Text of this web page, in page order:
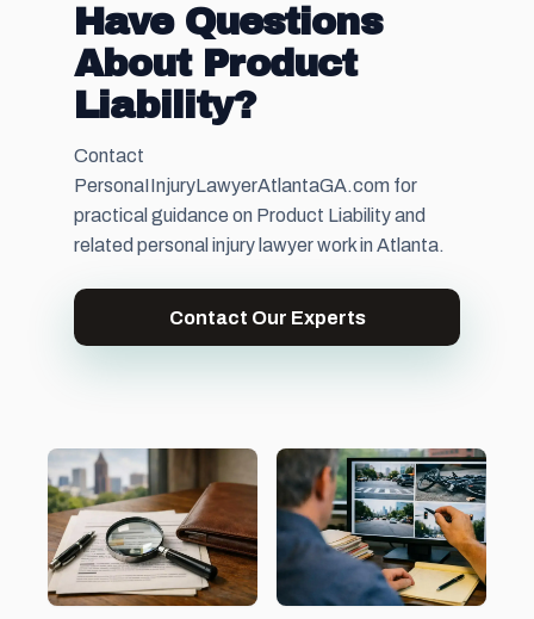
Have Questions
About Product
Liability?
Contact
PersonaIInjuryLawyerAtlantaGA.com for
practical guidance on Product Liability and
related personal injury lawyer work in Atlanta.
Contact Our Experts